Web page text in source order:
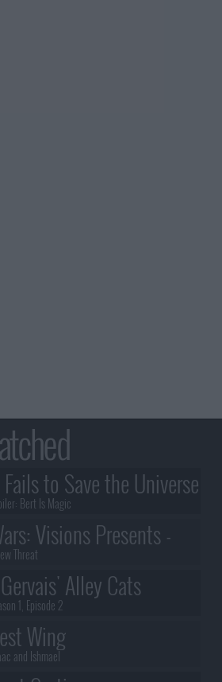
to Save the Universe
Bert Is Magic
Visions Presents -
Jedi
Threat
Alley Cats
1, Episode 2
Wing
and Ishmael